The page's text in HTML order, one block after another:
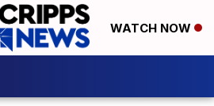
WATCH NOW